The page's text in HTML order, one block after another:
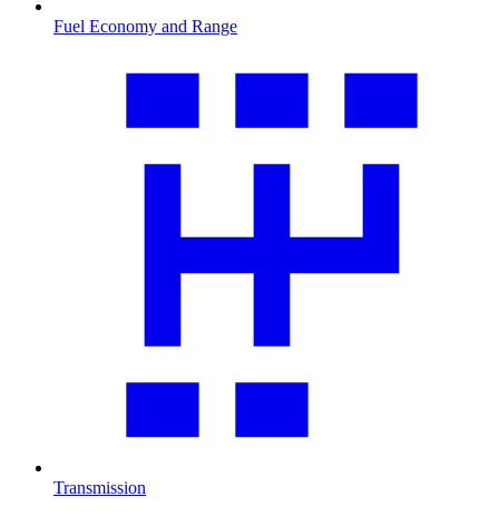
Fuel Economy and Range
Transmission